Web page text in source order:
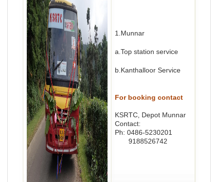
1.Munnar
a.Top station service
b.Kanthalloor Service
For booking contact
KSRTC, Depot Munnar
Contact:
Ph: 0486-5230201
9188526742